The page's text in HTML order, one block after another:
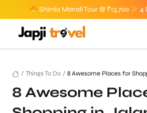
Shimla Manali Tour @ ₹13,700 4
/ Things To Do / 8 Awesome Places for
8 Awesome